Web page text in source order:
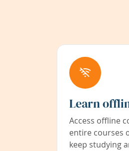
Learn
Access offline
entire courses
keep studying